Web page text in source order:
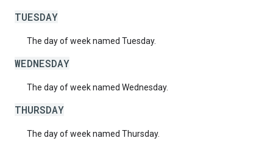
TUESDAY
The day of week named Tuesday.
WEDNESDAY
The day of week named Wednesday.
THURSDAY
The day of week named Thursday.